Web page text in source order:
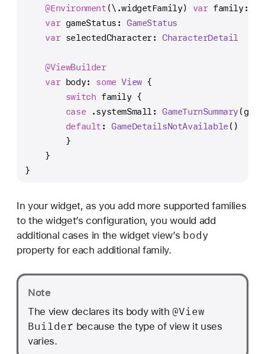
@Environment (\.widgetFamily) var family:
var gameStatus: GameStatus
var selectedCharacter: CharacterDetail
@ViewBuilder
var body: some View {
switch family {
case .systemSmall: GameTurnSummary
default : GameDetailsNotAvailable ()
        }
    }
}
In your widget, as you add more supported families
to the widget’s configuration, you would add
additional cases in the widget view’s body
property for each additional family.
Note
The view declares its body with @View
Builder because the type of view it uses
varies.